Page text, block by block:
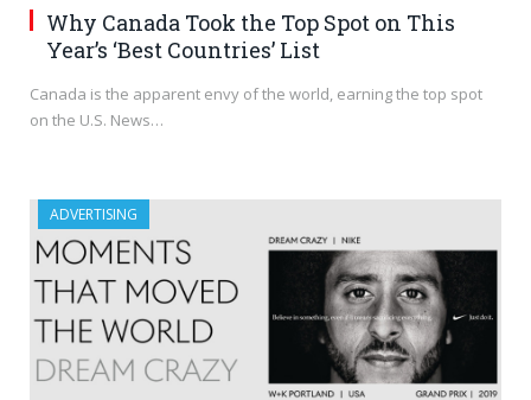
Why Canada Took the Top Spot on This
Year’s ‘Best Countries’ List
Canada is the apparent envy of the world, earning the top spot
on the U.S. News…
ADVERTISING